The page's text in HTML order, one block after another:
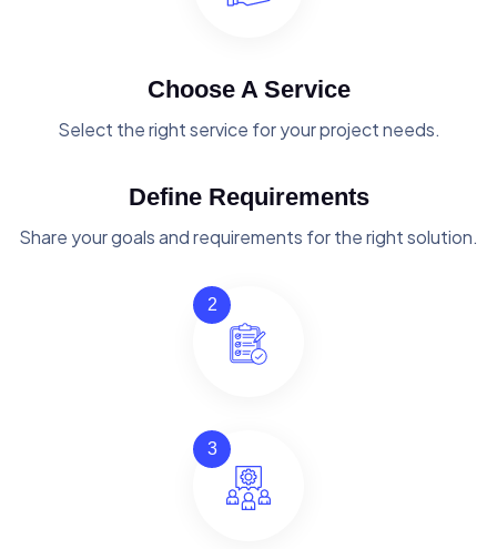
Choose A Service
Select the right service for your project needs.
Define Requirements
Share your goals and requirements for the right solution.
2
3